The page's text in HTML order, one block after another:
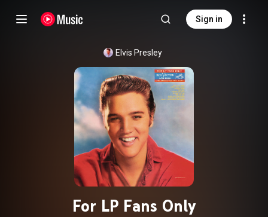
Sign in
Elvis Presley
For LP Fans Only